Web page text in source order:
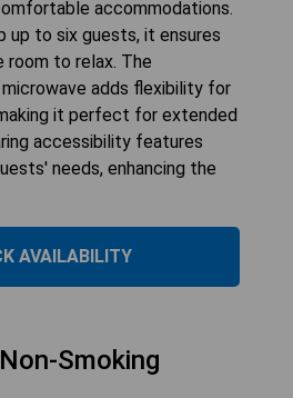
accommodations.
up to six guests, it ensures
room to relax. The
adds flexibility for
it perfect for extended
accessibility features
needs, enhancing the
AVAILABILITY
Smoking